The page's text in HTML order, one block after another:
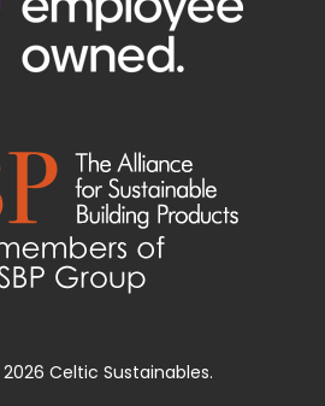
Celtic Sustainables.